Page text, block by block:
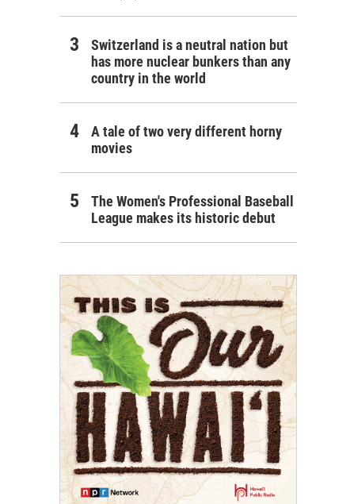
Switzerland is a neutral nation but
has more nuclear bunkers than any
country in the world
A tale of two very different horny
movies
The Women's Professional Baseball
League makes its historic debut